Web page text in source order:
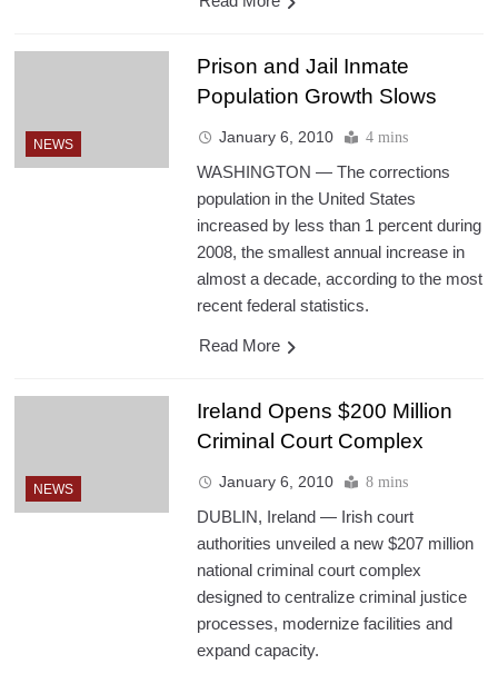
NEWS
Prison and Jail Inmate
Population Growth Slows
January 6, 2010 4 mins
WASHINGTON — The corrections
population in the United States
increased by less than 1 percent during
2008, the smallest annual increase in
almost a decade, according to the most
recent federal statistics.
Read More
NEWS
Ireland Opens $200 Million
Criminal Court Complex
January 6, 2010 8 mins
DUBLIN, Ireland — Irish court
authorities unveiled a new $207 million
national criminal court complex
designed to centralize criminal justice
processes, modernize facilities and
expand capacity.